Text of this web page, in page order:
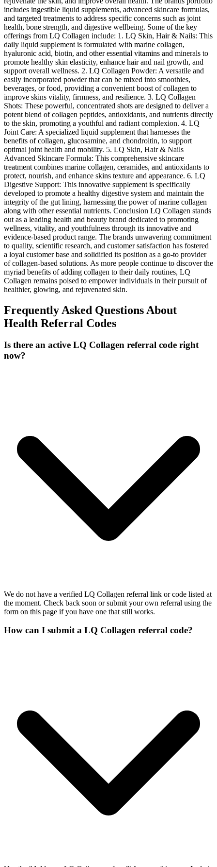
includes ingestible liquid supplements, advanced skincare formulas,
and targeted treatments to address specific concerns such as joint
health, bone strength, and digestive wellbeing. Some of the key
offerings from LQ Collagen include: 1. LQ Skin, Hair & Nails: This
daily liquid supplement is formulated with marine collagen,
hyaluronic acid, biotin, and other essential vitamins and minerals to
promote healthy skin elasticity, enhance hair and nail growth, and
support overall wellness. 2. LQ Collagen Powder: A versatile and
easily incorporated powder that can be mixed into smoothies,
beverages, or food, providing a convenient boost of collagen to
improve skins vitality, firmness, and resilience. 3. LQ Collagen
Shots: These powerful, concentrated shots are designed to deliver a
potent blend of collagen peptides, antioxidants, and nutrients directly
to the skin, promoting a youthful and radiant complexion. 4. LQ
Joint Care: A specialized liquid supplement that harnesses the
benefits of collagen, glucosamine, and chondroitin, to support
optimal joint health and mobility. 5. LQ Skin, Hair & Nails
Advanced Skincare Formula: This comprehensive skincare
treatment combines marine collagen, ceramides, and antioxidants to
protect, nourish, and enhance skins texture and appearance. 6. LQ
Digestive Support: This innovative supplement is specifically
developed to promote a healthy digestive system and maintain the
integrity of the gut lining, harnessing the power of marine collagen
along with other essential nutrients. Conclusion LQ Collagen stands
out as a leading health and beauty brand dedicated to promoting
wellness, vitality, and youthfulness through its innovative and
evidence-based product range. The brands unwavering commitment
to quality, scientific research, and customer satisfaction has fostered
a loyal customer base and solidified its position as a go-to provider
of collagen-based solutions. As more people continue to discover the
myriad benefits of adding collagen to their daily routines, LQ
Collagen remains poised to empower individuals in their pursuit of
healthier, glowing, and rejuvenated skin.
Frequently Asked Questions About
Health Referral Codes
Is there an active LQ Collagen referral code right
now?
We do not have a verified LQ Collagen referral link or code listed at
the moment. Check back soon or submit your own referral using the
form on this page if you have one that still works.
How can I submit a LQ Collagen referral code?